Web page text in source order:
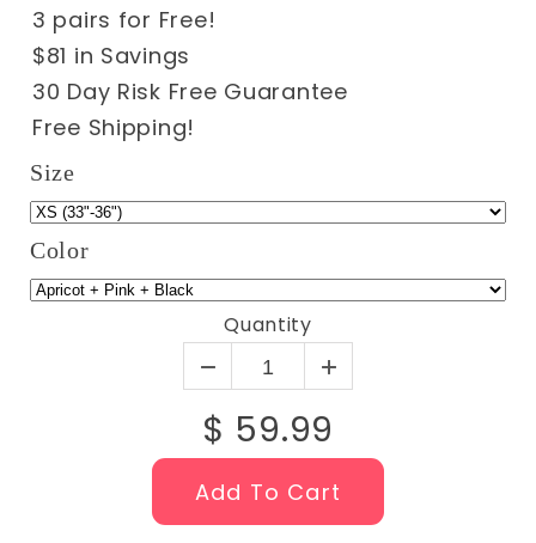
3 pairs for Free!
$81 in Savings
30 Day Risk Free Guarantee
Free Shipping!
Size
Color
Quantity
$ 59.99
Add To Cart